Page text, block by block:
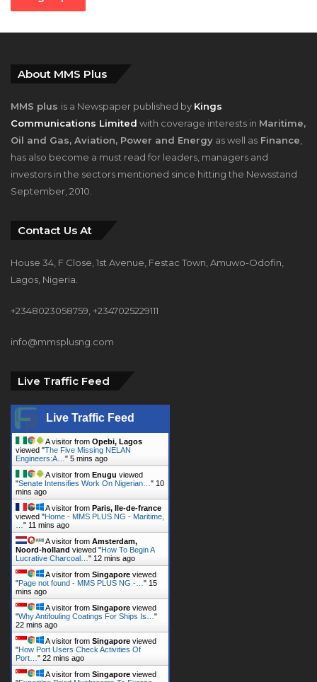
About MMS Plus
MMS plus is a Newspaper published by Kings
Communications Limited with coverage interests in Maritime,
Oil and Gas, Aviation, Power and Energy as well as Finance
has also become a must read for leaders, managers and
investors in the sectors mentioned since hitting the Newsstand
September, 2010.
Contact Us At
House 34, F Close, 1st Avenue, Festac Town, Amuwo-Odofin,
Lagos, Nigeria.
+2348023058759, +2347025229111
info@mmsplusng.com
Live Traffic Feed
Live Traffic Feed
A visitor from Opebi, Lagos
viewed "The Five Missing NELAN
Engineers:A… " 5 mins ago
A visitor from Enugu viewed
"Senate Intensifies Work On Nigerian… " 10
mins ago
A visitor from Paris, Ile-de-france
viewed "Home - MMS PLUS NG - Maritime,
" 11 mins ago
A visitor from Amsterdam,
Noord-holland viewed "How To Begin A
Lucrative Charcoal… " 12 mins ago
A visitor from Singapore viewed
"Page not found - MMS PLUS NG -… " 15
mins ago
A visitor from Singapore viewed
"Why Antifouling Coatings For Ships Is… "
22 mins ago
A visitor from Singapore viewed
"How Port Users Check Activities Of
Port… " 22 mins ago
A visitor from Singapore viewed